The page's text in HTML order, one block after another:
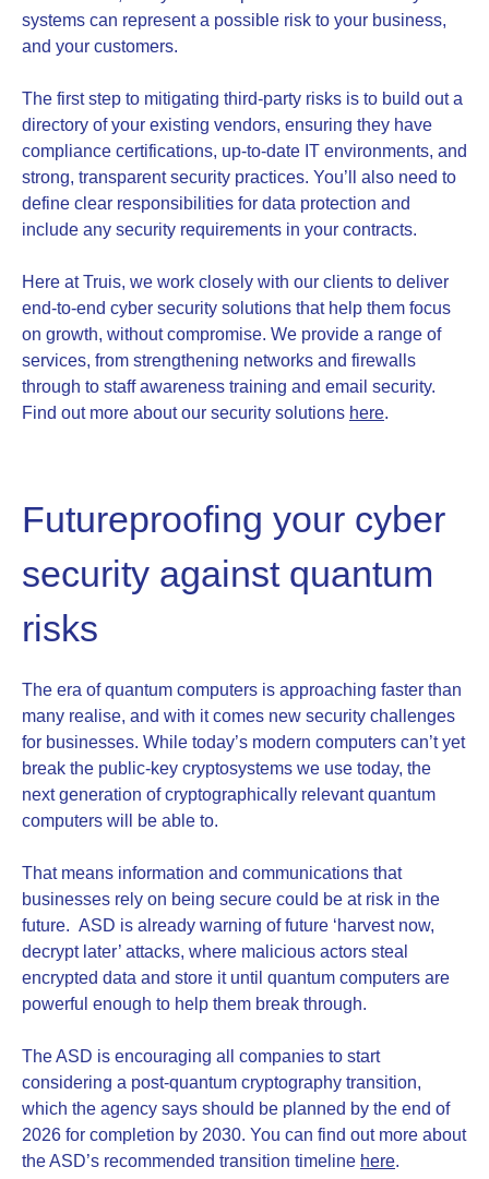
systems can represent a possible risk to your business,
and your customers.
The first step to mitigating third-party risks is to build out a
directory of your existing vendors, ensuring they have
compliance certifications, up-to-date IT environments, and
strong, transparent security practices. You’ll also need to
define clear responsibilities for data protection and
include any security requirements in your contracts.
Here at Truis, we work closely with our clients to deliver
end-to-end cyber security solutions that help them focus
on growth, without compromise. We provide a range of
services, from strengthening networks and firewalls
through to staff awareness training and email security.
Find out more about our security solutions here.
Futureproofing your cyber
security against quantum
risks
The era of quantum computers is approaching faster than
many realise, and with it comes new security challenges
for businesses. While today’s modern computers can’t yet
break the public‑key cryptosystems we use today, the
next generation of cryptographically relevant quantum
computers will be able to.
That means information and communications that
businesses rely on being secure could be at risk in the
future. ASD is already warning of future ‘harvest now,
decrypt later’ attacks, where malicious actors steal
encrypted data and store it until quantum computers are
powerful enough to help them break through.
The ASD is encouraging all companies to start
considering a post-quantum cryptography transition,
which the agency says should be planned by the end of
2026 for completion by 2030. You can find out more about
the ASD’s recommended transition timeline here.